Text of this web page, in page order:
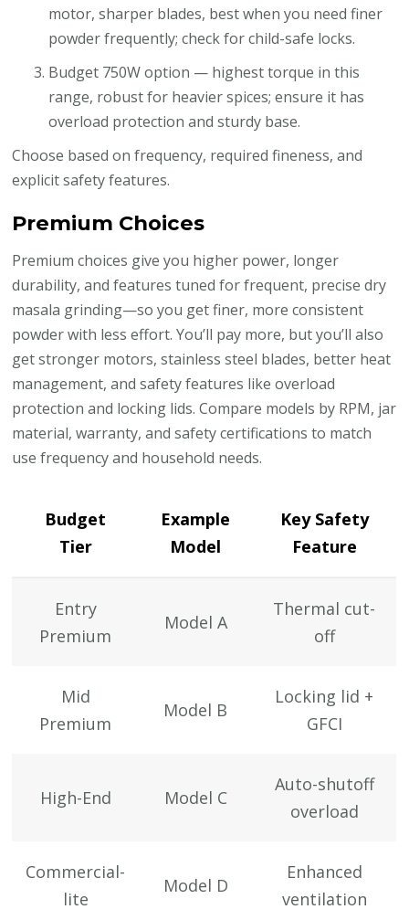
motor, sharper blades, best when you need finer
powder frequently; check for child-safe locks.
Budget 750W option — highest torque in this
range, robust for heavier spices; ensure it has
overload protection and sturdy base.
Choose based on frequency, required fineness, and
explicit safety features.
Premium Choices
Premium choices give you higher power, longer
durability, and features tuned for frequent, precise dry
masala grinding—so you get finer, more consistent
powder with less effort. You’ll pay more, but you’ll also
get stronger motors, stainless steel blades, better heat
management, and safety features like overload
protection and locking lids. Compare models by RPM, jar
material, warranty, and safety certifications to match
use frequency and household needs.
Budget
Tier
Example
Model
Key Safety
Feature
Entry
Premium
Model A
Thermal cut-
off
Mid
Premium
Model B
Locking lid +
GFCI
High-End Model C
Auto-shutoff
overload
Commercial-
lite
Model D
Enhanced
ventilation